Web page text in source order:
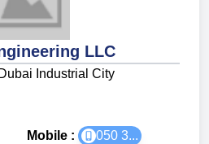
LLC
Industrial City
Mobile :
050 3...